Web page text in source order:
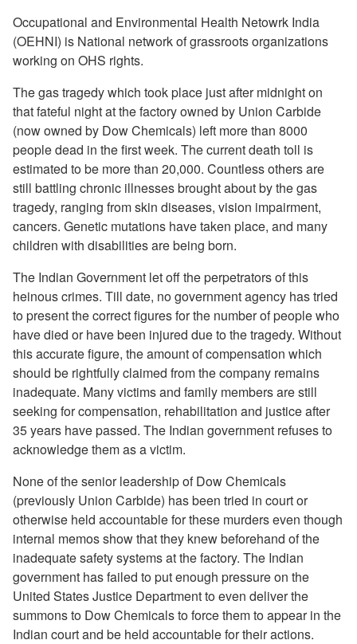
Occupational and Environmental Health Netowrk India
(OEHNI) is National network of grassroots organizations
working on OHS rights.
The gas tragedy which took place just after midnight on
that fateful night at the factory owned by Union Carbide
(now owned by Dow Chemicals) left more than 8000
people dead in the first week. The current death toll is
estimated to be more than 20,000. Countless others are
still battling chronic illnesses brought about by the gas
tragedy, ranging from skin diseases, vision impairment,
cancers. Genetic mutations have taken place, and many
children with disabilities are being born.
The Indian Government let off the perpetrators of this
heinous crimes. Till date, no government agency has tried
to present the correct figures for the number of people who
have died or have been injured due to the tragedy. Without
this accurate figure, the amount of compensation which
should be rightfully claimed from the company remains
inadequate. Many victims and family members are still
seeking for compensation, rehabilitation and justice after
35 years have passed. The Indian government refuses to
acknowledge them as a victim.
None of the senior leadership of Dow Chemicals
(previously Union Carbide) has been tried in court or
otherwise held accountable for these murders even though
internal memos show that they knew beforehand of the
inadequate safety systems at the factory. The Indian
government has failed to put enough pressure on the
United States Justice Department to even deliver the
summons to Dow Chemicals to force them to appear in the
Indian court and be held accountable for their actions.